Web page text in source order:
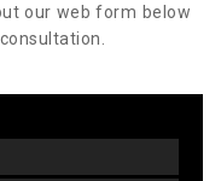
our web form below